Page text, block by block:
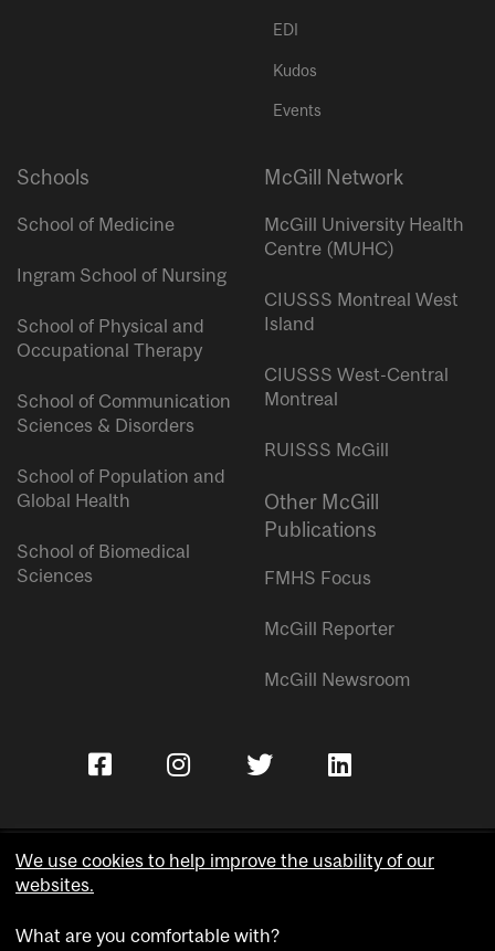
EDI
Kudos
Events
Schools
School of Medicine
Ingram School of Nursing
School of Physical and
Occupational Therapy
School of Communication
Sciences & Disorders
School of Population and
Global Health
School of Biomedical
Sciences
McGill Network
McGill University Health
Centre (MUHC)
CIUSSS Montreal West
Island
CIUSSS West-Central
Montreal
RUISSS McGill
Other McGill
Publications
FMHS Focus
McGill Reporter
McGill Newsroom
Accessibility
We use cookies to help improve the usability of our
websites.
What are you comfortable with?